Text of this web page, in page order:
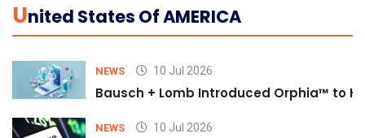
UNited States Of AMERICA
NEWS 10 Jul 2026
Bausch + Lomb Introduced Orphia™ to
NEWS 10 Jul 2026